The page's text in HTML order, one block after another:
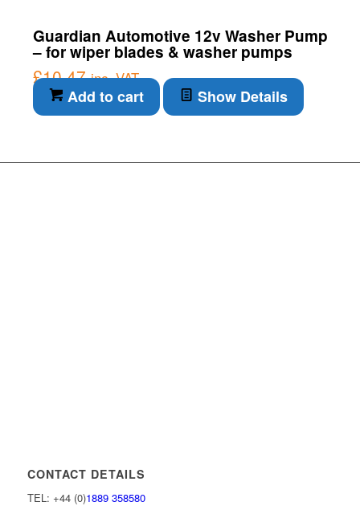
Guardian Automotive 12v Washer Pump
– for wiper blades & washer pumps
£10.47 inc. VAT
Add to cart Show Details
CONTACT DETAILS
TEL: +44 (0)1889 358580